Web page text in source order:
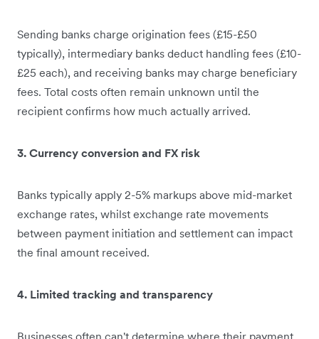
Sending banks charge origination fees (£15-£50
typically), intermediary banks deduct handling fees (£10-
£25 each), and receiving banks may charge beneficiary
fees. Total costs often remain unknown until the
recipient confirms how much actually arrived.
3. Currency conversion and FX risk
Banks typically apply 2-5% markups above mid-market
exchange rates, whilst exchange rate movements
between payment initiation and settlement can impact
the final amount received.
4. Limited tracking and transparency
Businesses often can't determine where their payment